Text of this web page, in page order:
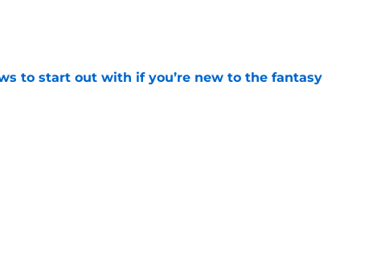
to start out with if you’re new to the fantasy